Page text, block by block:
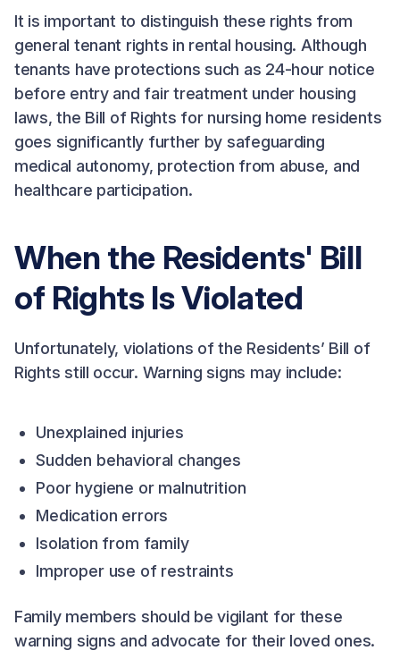
It is important to distinguish these rights from
general tenant rights in rental housing. Although
tenants have protections such as 24-hour notice
before entry and fair treatment under housing
laws, the Bill of Rights for nursing home residents
goes significantly further by safeguarding
medical autonomy, protection from abuse, and
healthcare participation.
When the Residents' Bill
of Rights Is Violated
Unfortunately, violations of the Residents’ Bill of
Rights still occur. Warning signs may include:
Unexplained injuries
Sudden behavioral changes
Poor hygiene or malnutrition
Medication errors
Isolation from family
Improper use of restraints
Family members should be vigilant for these
warning signs and advocate for their loved ones.